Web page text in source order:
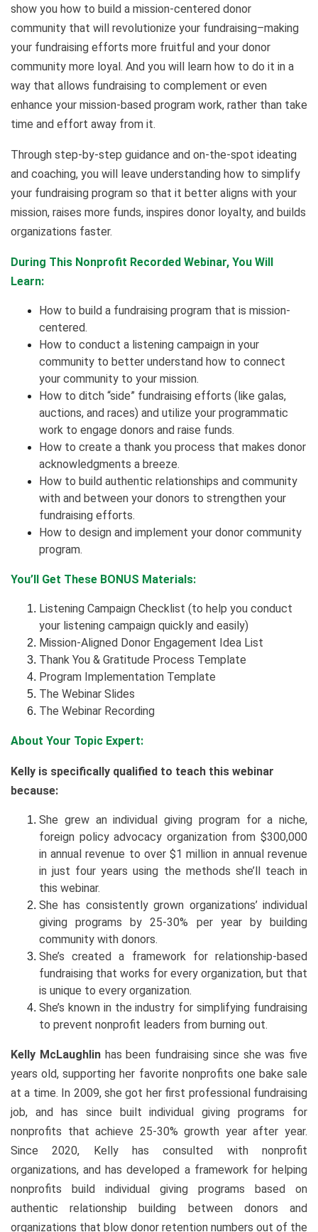
show you how to build a mission-centered donor
community that will revolutionize your fundraising–making
your fundraising efforts more fruitful and your donor
community more loyal. And you will learn how to do it in a
way that allows fundraising to complement or even
enhance your mission-based program work, rather than take
time and effort away from it.
Through step-by-step guidance and on-the-spot ideating
and coaching, you will leave understanding how to simplify
your fundraising program so that it better aligns with your
mission, raises more funds, inspires donor loyalty, and builds
organizations faster.
During This Nonprofit Recorded Webinar, You Will
Learn:
How to build a fundraising program that is mission-
centered.
How to conduct a listening campaign in your
community to better understand how to connect
your community to your mission.
How to ditch “side” fundraising efforts (like galas,
auctions, and races) and utilize your programmatic
work to engage donors and raise funds.
How to create a thank you process that makes donor
acknowledgments a breeze.
How to build authentic relationships and community
with and between your donors to strengthen your
fundraising efforts.
How to design and implement your donor community
program.
You’ll Get These BONUS Materials:
Listening Campaign Checklist (to help you conduct
your listening campaign quickly and easily)
Mission-Aligned Donor Engagement Idea List
Thank You & Gratitude Process Template
Program Implementation Template
The Webinar Slides
The Webinar Recording
About Your Topic Expert:
Kelly is specifically qualified to teach this webinar
because:
She grew an individual giving program for a niche,
foreign policy advocacy organization from $300,000
in annual revenue to over $1 million in annual revenue
in just four years using the methods she’ll teach in
this webinar.
She has consistently grown organizations’ individual
giving programs by 25-30% per year by building
community with donors.
She’s created a framework for relationship-based
fundraising that works for every organization, but that
is unique to every organization.
She’s known in the industry for simplifying fundraising
to prevent nonprofit leaders from burning out.
Kelly McLaughlinhas been fundraising since she was five
years old, supporting her favorite nonprofits one bake sale
at a time. In 2009, she got her first professional fundraising
job, and has since built individual giving programs for
nonprofits that achieve 25-30% growth year after year.
Since 2020, Kelly has consulted with nonprofit
organizations, and has developed a framework for helping
nonprofits build individual giving programs based on
authentic relationship building between donors and
organizations that blow donor retention numbers out of the